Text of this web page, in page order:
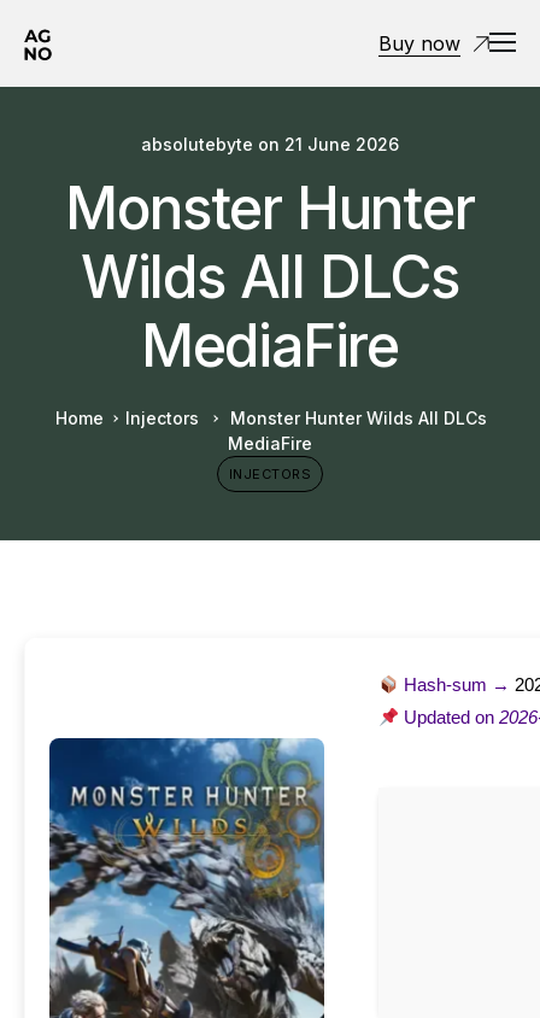
Buy now
absolutebyte on 21 June 2026
Monster Hunter
Wilds All DLCs
MediaFire
Home Injectors
Monster Hunter Wilds All DLCs
MediaFire
INJECTORS
Hash-sum →
Updated on